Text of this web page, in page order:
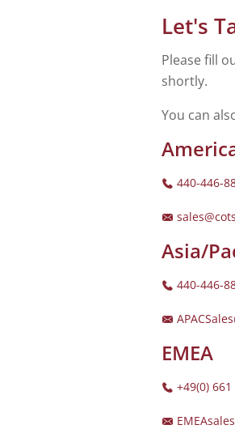
Let's
Please fill
shortly.
You can
440-446-
Asia/
440-446-
EMEA
+49(0)